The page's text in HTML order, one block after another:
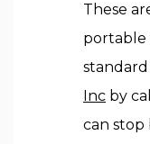
These
portable
Inc by
can stop